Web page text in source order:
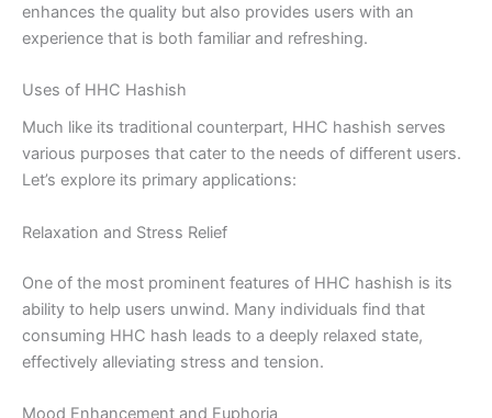
enhances the quality but also provides users with an
experience that is both familiar and refreshing.
Uses of HHC Hashish
Much like its traditional counterpart, HHC hashish serves
various purposes that cater to the needs of different users.
Let’s explore its primary applications:
Relaxation and Stress Relief
One of the most prominent features of HHC hashish is its
ability to help users unwind. Many individuals find that
consuming HHC hash leads to a deeply relaxed state,
effectively alleviating stress and tension.
Mood Enhancement and Euphoria